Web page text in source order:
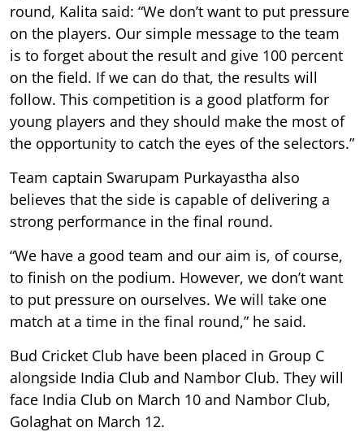
round, Kalita said: “We don’t want to put pressure
on the players. Our simple message to the team
is to forget about the result and give 100 percent
on the field. If we can do that, the results will
follow. This competition is a good platform for
young players and they should make the most of
the opportunity to catch the eyes of the selectors.”
Team captain Swarupam Purkayastha also
believes that the side is capable of delivering a
strong performance in the final round.
“We have a good team and our aim is, of course,
to finish on the podium. However, we don’t want
to put pressure on ourselves. We will take one
match at a time in the final round,” he said.
Bud Cricket Club have been placed in Group C
alongside India Club and Nambor Club. They will
face India Club on March 10 and Nambor Club,
Golaghat on March 12.